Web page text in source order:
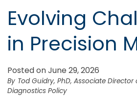
Evolving
in Precision
Posted on June 29, 2026
Tod Guidry, PhD, Associate
Diagnostics Policy